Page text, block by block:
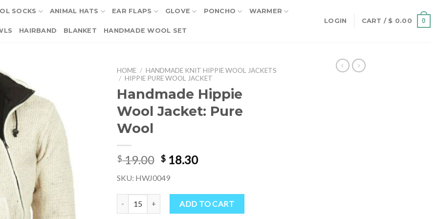
SOCKS ANIMAL HATS EAR FLAPS GLOVE PONCHO WARMER
HAIRBAND BLANKET HANDMADE WOOL SET
LOGIN CART / $ 0.00 0
HOME / HANDMADE KNIT HIPPIE WOOL JACKETS
/ HIPPIE PURE WOOL JACKET
Handmade Hippie
Wool Jacket: Pure
Wool
$19.00 Original
was:
$ 19.00.
$ 18.30Current
$ 18.30.
SKU: HWJ0049
Handmade Hippie Wool Jacket: Pure Wool quantity
ADD TO CART